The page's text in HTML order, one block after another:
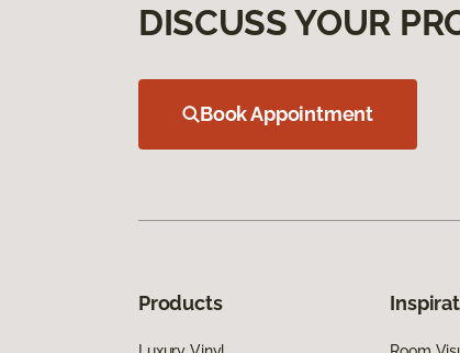
DISCUSS YOUR
Book Appointment
Products